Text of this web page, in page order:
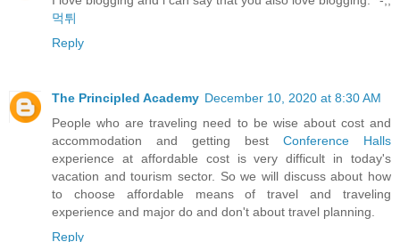
먹튀
Reply
The Principled Academy December 10, 2020 at 8:30 AM
People who are traveling need to be wise about cost and
accommodation and getting best Conference Halls
experience at affordable cost is very difficult in today's
vacation and tourism sector. So we will discuss about how
to choose affordable means of travel and traveling
experience and major do and don't about travel planning.
Reply